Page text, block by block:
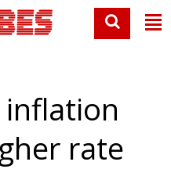
inflation
rate